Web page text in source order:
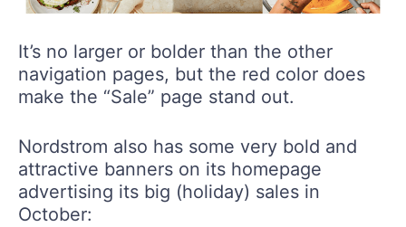
It’s no larger or bolder than the other
navigation pages, but the red color does
make the “Sale” page stand out.
Nordstrom also has some very bold and
attractive banners on its homepage
advertising its big (holiday) sales in
October: